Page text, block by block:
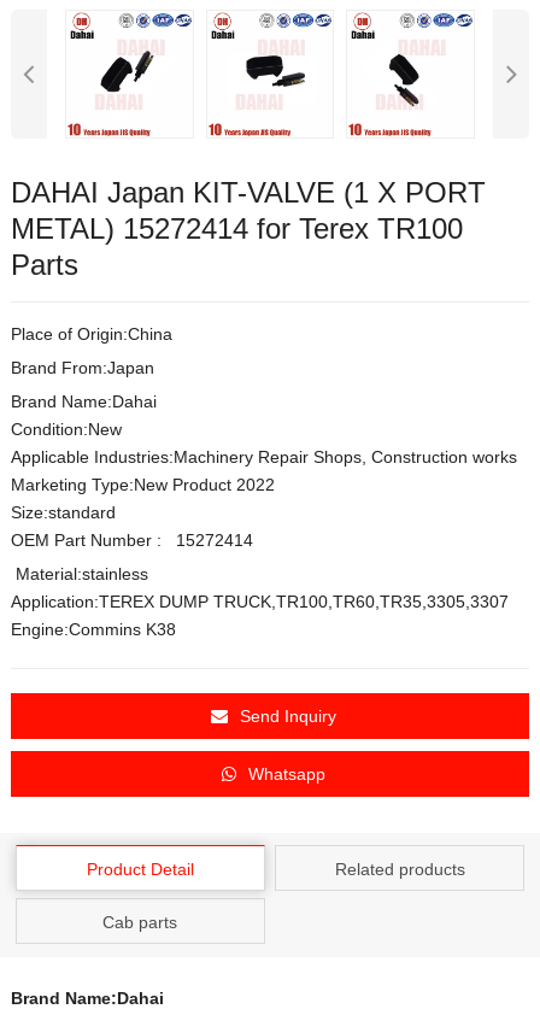
DAHAI Japan KIT-VALVE (1 X PORT
METAL) 15272414 for Terex TR100
Parts
Place of Origin:China
Brand From:Japan
Brand Name:Dahai
Condition:New
Applicable Industries:Machinery Repair Shops, Construction works
Marketing Type:New Product 2022
Size:standard
OEM Part Number :
15272414
Material:stainless
Application:TEREX DUMP TRUCK,TR100,TR60,TR35,3305,3307
Engine:Commins K38
Send Inquiry
Whatsapp
Product Detail Related products
Cab parts
Brand Name:Dahai